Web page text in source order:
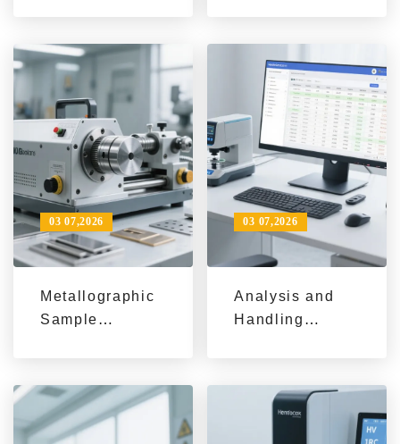
Key Causes
and a
Standardized
Grinding &
Polishing
Workflow
Standardized
SOPs, Common
Human Errors,
and
Maintenance
Checks
Metallographic
Sample
Troubleshooting
Guide + LMP-4
Auto
03 07,2026
Analysis and
Handling
Yaw: Practical
Tips for
03 07,2026